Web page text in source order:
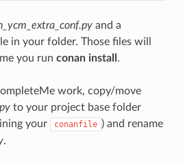
and a
in your folder. Those files will
you run conan install .
work, copy/move
to your project base folder
your
conanfile ) and rename
.